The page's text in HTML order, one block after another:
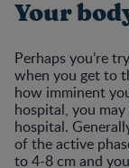
Your
Perhaps you’re
when you get to
how imminent
hospital, you
hospital.
of the active
to 4-8 cm and